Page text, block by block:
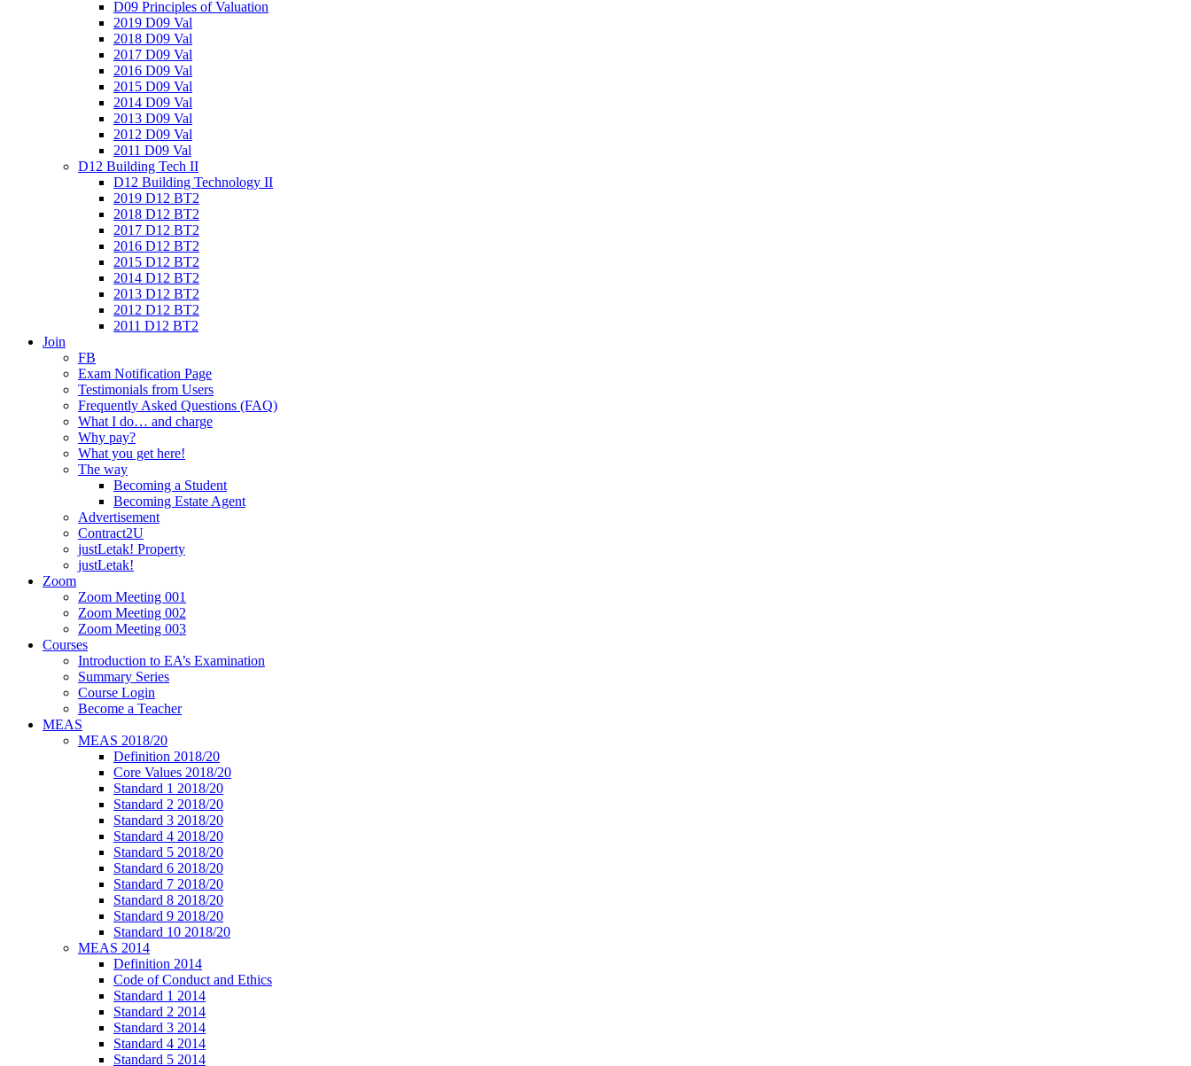
D09 Principles of Valuation
2019 D09 Val
2018 D09 Val
2017 D09 Val
2016 D09 Val
2015 D09 Val
2014 D09 Val
2013 D09 Val
2012 D09 Val
2011 D09 Val
D12 Building Tech II
D12 Building Technology II
2019 D12 BT2
2018 D12 BT2
2017 D12 BT2
2016 D12 BT2
2015 D12 BT2
2014 D12 BT2
2013 D12 BT2
2012 D12 BT2
2011 D12 BT2
Join
FB
Exam Notification Page
Testimonials from Users
Frequently Asked Questions (FAQ)
What I do… and charge
Why pay?
What you get here!
The way
Becoming a Student
Becoming Estate Agent
Advertisement
Contract2U
justLetak! Property
justLetak!
Zoom
Zoom Meeting 001
Zoom Meeting 002
Zoom Meeting 003
Courses
Introduction to EA’s Examination
Summary Series
Course Login
Become a Teacher
MEAS
MEAS 2018/20
Definition 2018/20
Core Values 2018/20
Standard 1 2018/20
Standard 2 2018/20
Standard 3 2018/20
Standard 4 2018/20
Standard 5 2018/20
Standard 6 2018/20
Standard 7 2018/20
Standard 8 2018/20
Standard 9 2018/20
Standard 10 2018/20
MEAS 2014
Definition 2014
Code of Conduct and Ethics
Standard 1 2014
Standard 2 2014
Standard 3 2014
Standard 4 2014
Standard 5 2014